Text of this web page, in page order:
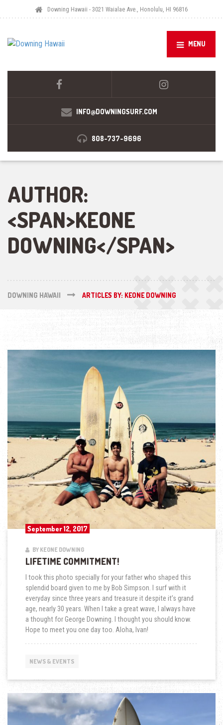
Downing Hawaii - 3021 Waialae Ave., Honolulu, HI 96816
MENU
INFO@DOWNINGSURF.COM
808-737-9696
AUTHOR:
<SPAN>KEONE
DOWNING</SPAN>
DOWNING HAWAII ARTICLES BY: KEONE DOWNING
September 12, 2017
BY KEONE DOWNING
LIFETIME COMMITMENT!
I took this photo specially for your father who shaped this
splendid board given to me by Bob Simpson. I surf with it
everyday since three years and treasure it despite it’s grand
age, nearly 30 years. When I take a great wave, I always have
a thought for George Downing. I thought you should know.
Hope to meet you one day too. Aloha, Ivan!
NEWS & EVENTS